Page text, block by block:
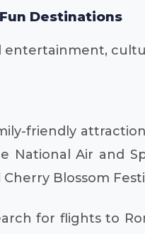
Destinations
entertainment,
friendly
Air and
Blossom
for flights to